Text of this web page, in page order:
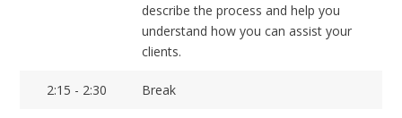
describe the process and help you
understand how you can assist your
clients.
2:15 - 2:30 Break